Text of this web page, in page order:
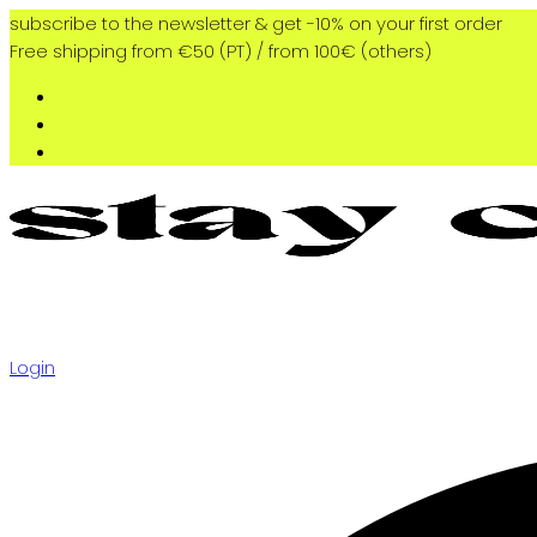
subscribe to the newsletter & get -10% on your first order
Free shipping from €50 (PT) / from 100€ (others)
Login